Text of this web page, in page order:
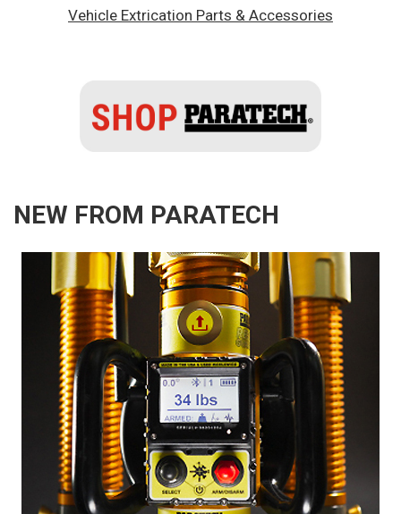
Vehicle Extrication Parts & Accessories
NEW FROM PARATECH